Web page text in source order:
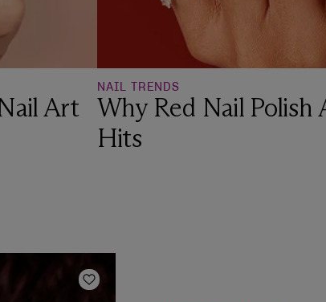
Art
NAIL TRENDS
Why Red Nail Polish
Hits
Add to Wishlist